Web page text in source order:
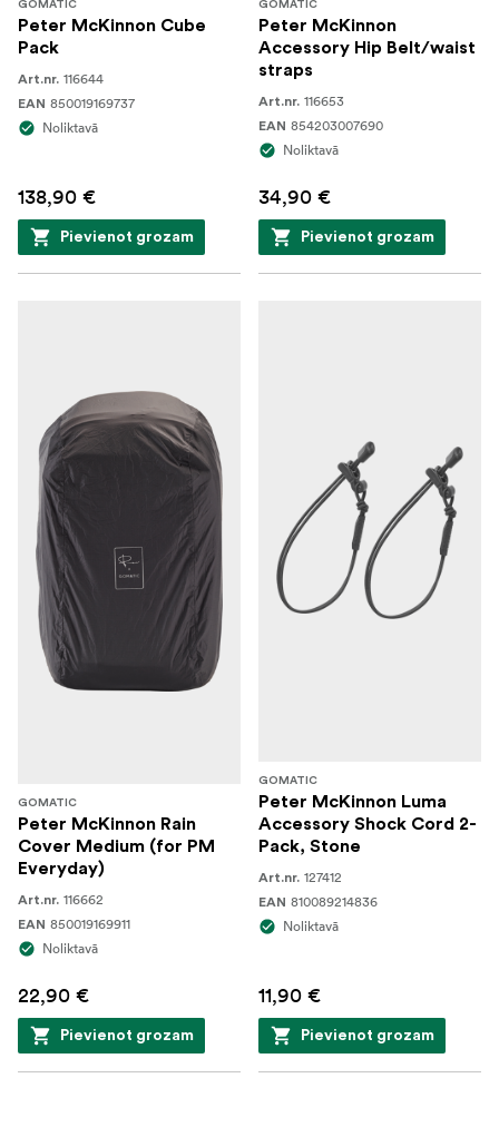
strap
2-way zipper wraps around the backpack section
on three sides to provide complete access to make
packing and retrieval of gear faster and easier
GOMATIC
Peter McKinnon Cube
Pack
Art.nr. 116644
EAN 850019169737
Noliktavā
138,90 €
Pievienot grozam
GOMATIC
Peter McKinnon
Accessory Hip Belt/waist
straps
Art.nr. 116653
EAN 854203007690
Noliktavā
34,90 €
Pievienot grozam
GOMATIC
Peter McKinnon Rain
Cover Medium (for PM
Everyday)
Art.nr. 116662
EAN 850019169911
Noliktavā
22,90 €
Pievienot grozam
GOMATIC
Peter McKinnon Luma
Accessory Shock Cord 2-
Pack, Stone
Art.nr. 127412
EAN 810089214836
Noliktavā
11,90 €
Pievienot grozam